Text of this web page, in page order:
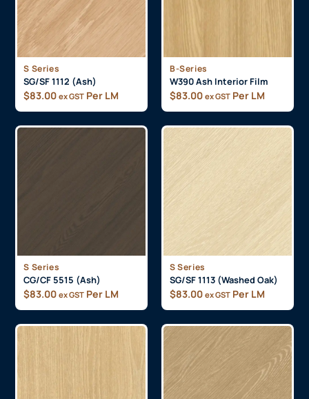
S Series
SG/SF 1112 (Ash)
$83.00 ex GST Per LM
B-Series
W390 Ash Interior Film
$83.00 ex GST Per LM
S Series
CG/CF 5515 (Ash)
$83.00 ex GST Per LM
S Series
SG/SF 1113 (Washed Oak)
$83.00 ex GST Per LM